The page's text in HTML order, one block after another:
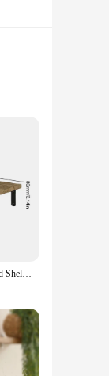
to
a
4PCS Wall Mounted Wood Shelves Rustic Floating Book Shelf Decorative Multipurpose for Home Storage